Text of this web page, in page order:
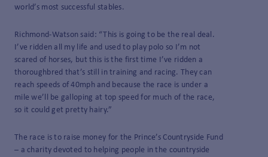
world’s most successful stables.
Richmond-Watson said: “This is going to be the real deal.
I’ve ridden all my life and used to play polo so I’m not
scared of horses, but this is the first time I’ve ridden a
thoroughbred that’s still in training and racing. They can
reach speeds of 40mph and because the race is under a
mile we’ll be galloping at top speed for much of the race,
so it could get pretty hairy.”
The race is to raise money for the Prince’s Countryside Fund
­– a charity devoted to helping people in the countryside